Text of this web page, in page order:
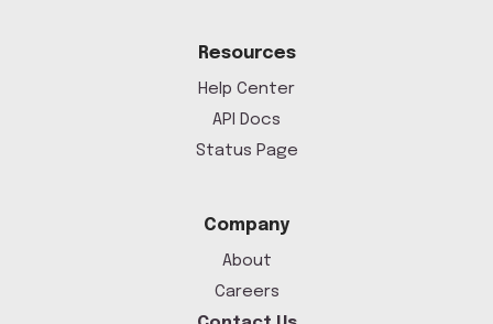
Resources
Help Center
API Docs
Status Page
Company
About
Careers